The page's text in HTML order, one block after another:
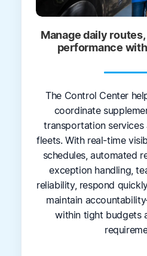
Manage daily
performance
The Control Center
coordinate
transportation services
fleets. With real-time
schedules, automated
exception handling,
reliability, respond
maintain
within tight budgets